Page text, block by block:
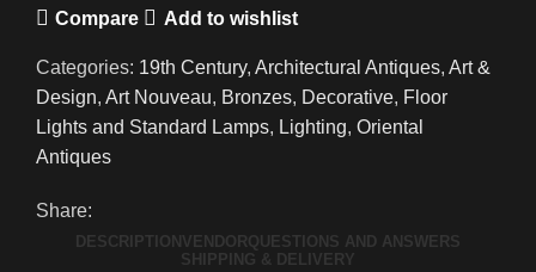
19th
Japanese
Meiji
Bronze
Art
Nouveau
Compare Add to wishlist
Categories: 19th Century, Architectural Antiques, Art &
Design, Art Nouveau, Bronzes, Decorative, Floor
Lights and Standard Lamps, Lighting, Oriental
Antiques
Share:
DESCRIPTION VENDOR QUESTIONS AND ANSWERS
SHIPPING & DELIVERY